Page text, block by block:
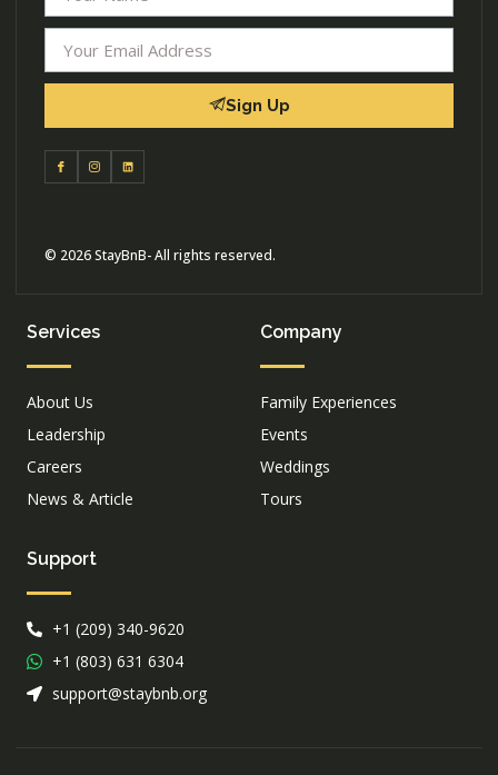
Sign Up
© 2026 StayBnB- All rights reserved.
Services
About Us
Leadership
Careers
News & Article
Company
Family Experiences
Events
Weddings
Tours
Support
+1 (209) 340-9620
+1 (803) 631 6304
support@staybnb.org